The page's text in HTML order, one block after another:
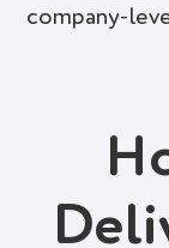
company-